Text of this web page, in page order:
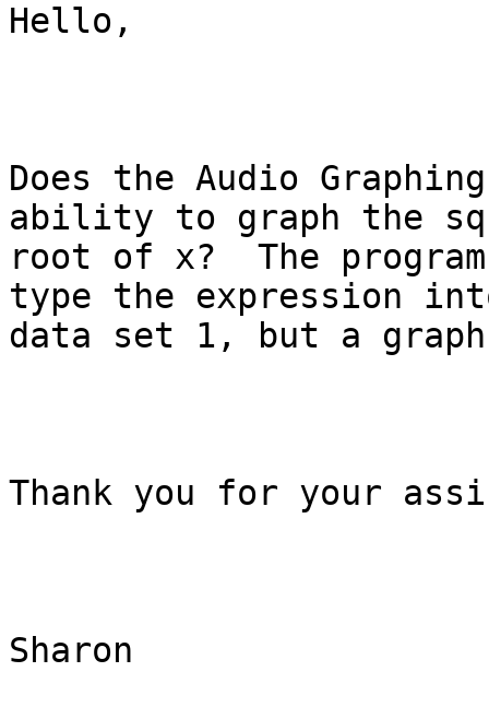
Hello,
Does the Audio
ability to graph the
root of x?  The
type the expression
data set 1, but a
Thank you for your
Sharon